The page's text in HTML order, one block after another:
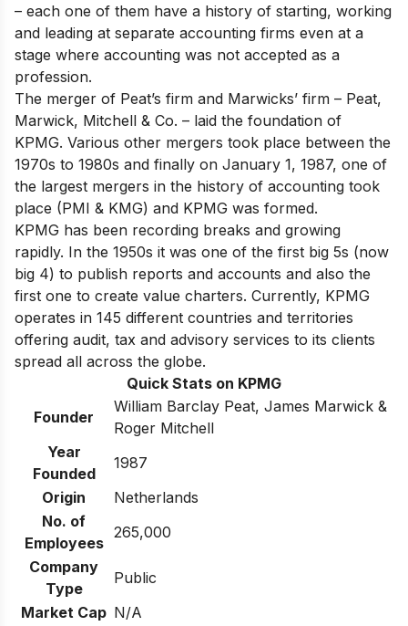
– each one of them have a history of starting, working
and leading at separate accounting firms even at a
stage where accounting was not accepted as a
profession.
The merger of Peat’s firm and Marwicks’ firm – Peat,
Marwick, Mitchell & Co. – laid the foundation of
KPMG. Various other mergers took place between the
1970s to 1980s and finally on January 1, 1987, one of
the largest mergers in the history of accounting took
place (PMI & KMG) and KPMG was formed.
KPMG has been recording breaks and growing
rapidly. In the 1950s it was one of the first big 5s (now
big 4) to publish reports and accounts and also the
first one to create value charters. Currently, KPMG
operates in 145 different countries and territories
offering audit, tax and advisory services to its clients
spread all across the globe.
Quick Stats on KPMG
Founder
William Barclay Peat, James Marwick &
Roger Mitchell
Year
Founded
1987
Origin
Netherlands
No. of
Employees
265,000
Company
Type
Public
Market Cap N/A